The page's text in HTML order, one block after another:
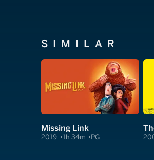
SIMILAR
Missing Link
2019 1h 34m PG